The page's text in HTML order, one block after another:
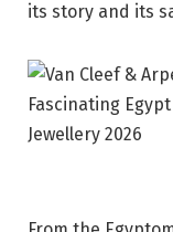
its story and its